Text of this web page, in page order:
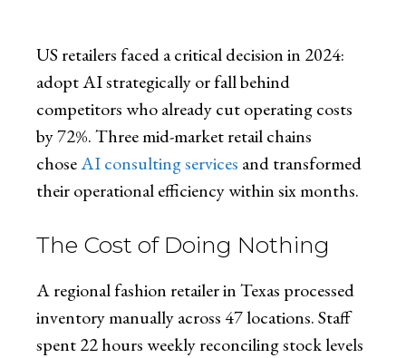
US retailers faced a critical decision in 2024:
adopt AI strategically or fall behind
competitors who already cut operating costs
by 72%. Three mid-market retail chains
choseAI consulting services and transformed
their operational efficiency within six months.
The Cost of Doing Nothing
A regional fashion retailer in Texas processed
inventory manually across 47 locations. Staff
spent 22 hours weekly reconciling stock levels